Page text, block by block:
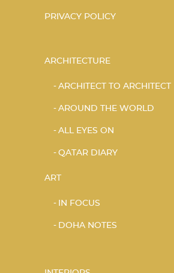
PRIVACY POLICY
ARCHITECTURE
ARCHITECT TO ARCHITECT
AROUND THE WORLD
ALL EYES ON
QATAR DIARY
ART
IN FOCUS
DOHA NOTES